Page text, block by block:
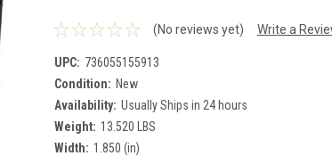
(No reviews yet) Write a
UPC: 736055155913
Condition: New
Availability: Usually Ships in 24 hours
Weight: 13.520 LBS
Width: 1.850 (in)